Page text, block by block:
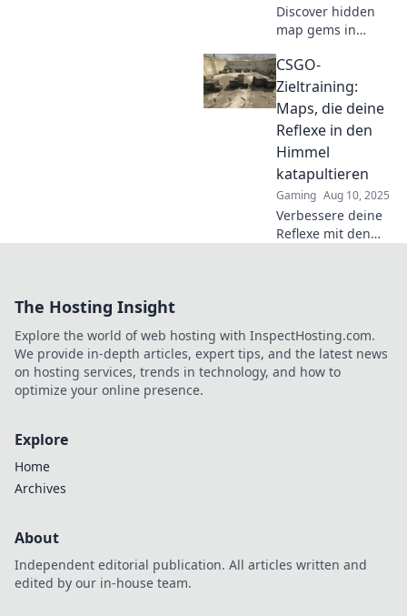
Discover hidden
map gems in
skyrocket your
skills! Unlock new
tactics and elevate
your gameplay to
new heights!
CSGO-
Zieltraining:
Maps, die deine
Reflexe in den
Himmel
katapultieren
Gaming Aug 10, 2025
Verbessere deine
Reflexe mit den
katapultiert wird!
The Hosting Insight
Explore the world of web hosting with InspectHosting.com.
We provide in-depth articles, expert tips, and the latest news
on hosting services, trends in technology, and how to
optimize your online presence.
Explore
Home
Archives
About
Independent editorial publication. All articles written and
edited by our in-house team.